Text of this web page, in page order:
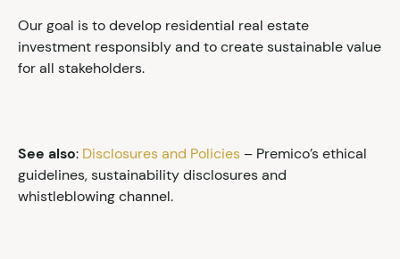
Our goal is to develop residential real estate
investment responsibly and to create sustainable value
for all stakeholders.
See also: Disclosures and Policies – Premico’s ethical
guidelines, sustainability disclosures and
whistleblowing channel.